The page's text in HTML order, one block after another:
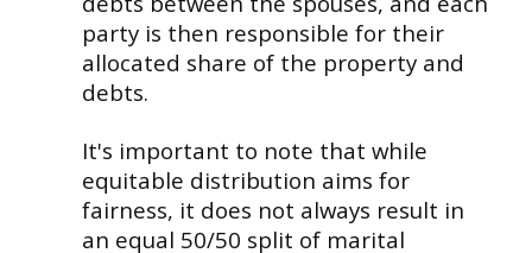
party is then responsible for their
allocated share of the property and
debts.
It's important to note that while
equitable distribution aims for
fairness, it does not always result in
an equal 50/50 split of marital